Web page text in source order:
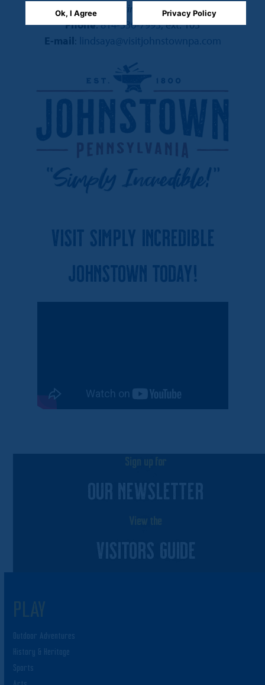
Director of Marketing and Partnerships
Phone:814-536-7993, ext. 103
E-mail
lindsaya@visitjohnstownpa.com
Visit Simply Incredible
Johnstown Today!
PLAY
Outdoor Adventures
History & Heritage
Sports
Ok, I Agree Privacy Policy